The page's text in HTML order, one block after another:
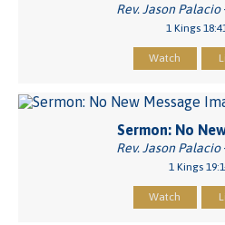
Rev. Jason Palacio
1 Kings
Watch
Sermon: No
Rev. Jason Palacio
1 Kings
Watch